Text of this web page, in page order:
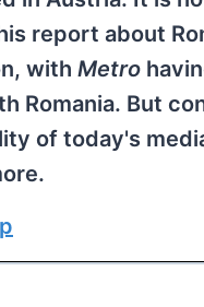
report about
with Metro
Romania. But
of today's